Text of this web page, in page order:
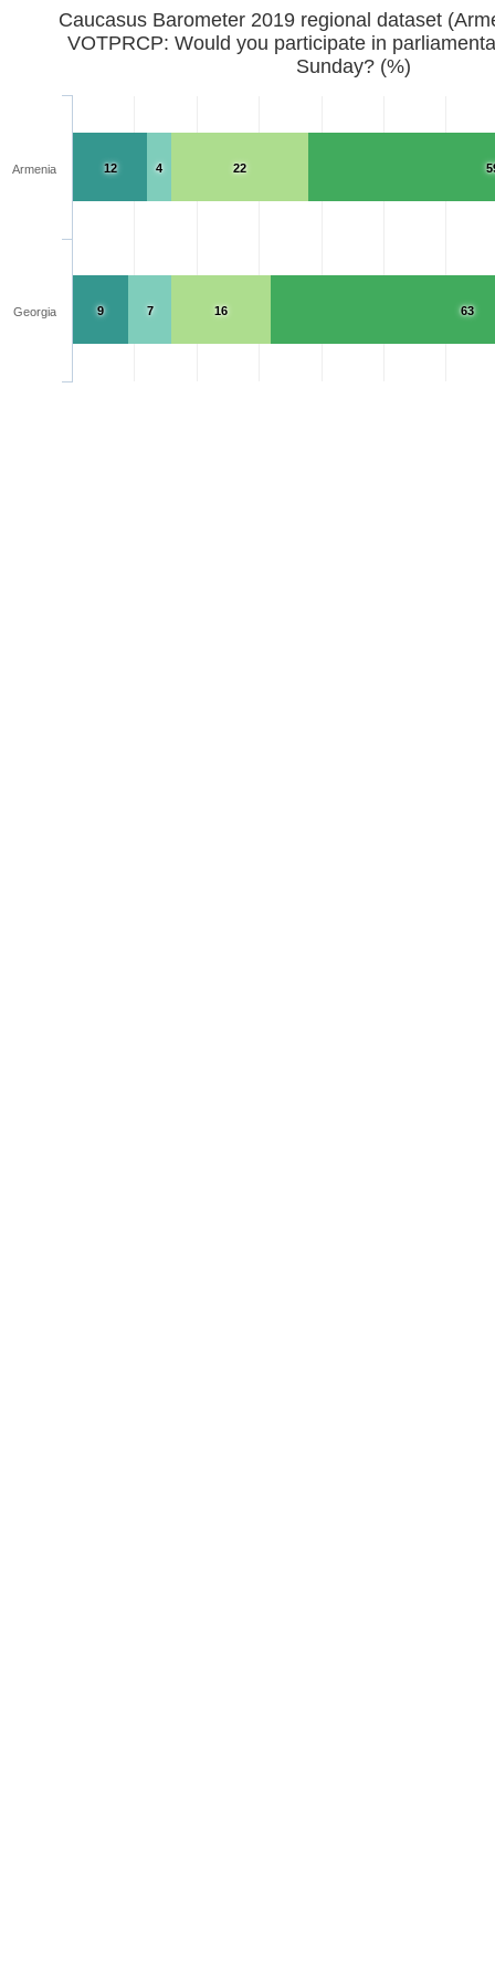
Caucasus Barometer 2019 regional
VOTPRCP: Would you participate in
Sunday? (%)
63
22
16
4
7
12
9
Armenia
Georgia